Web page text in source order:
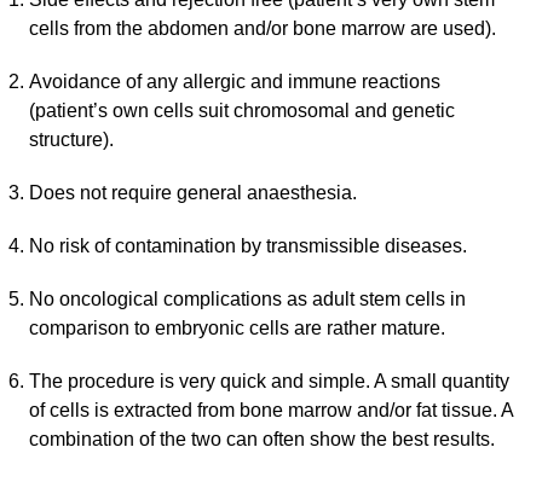
cells from the abdomen and/or bone marrow are used).
Avoidance of any allergic and immune reactions
(patient’s own cells suit chromosomal and genetic
structure).
Does not require general anaesthesia.
No risk of contamination by transmissible diseases.
No oncological complications as adult stem cells in
comparison to embryonic cells are rather mature.
The procedure is very quick and simple. A small quantity
of cells is extracted from bone marrow and/or fat tissue. A
combination of the two can often show the best results.